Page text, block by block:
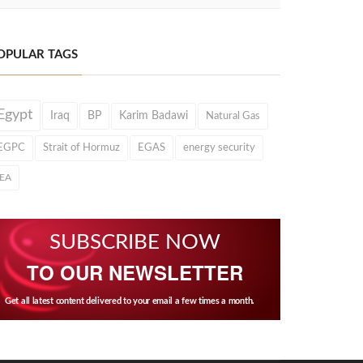
TAGS
Iraq BP Karim Badawi Natural Gas
Strait of Hormuz EGAS energy security
SUBSCRIBE NOW
TO OUR NEWSLETTER
Get all latest content delivered to your email a few times a month.